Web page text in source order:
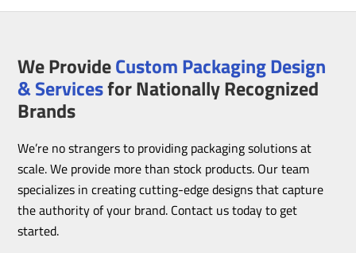
We ProvideCustom Packaging Design
& Servicesfor Nationally Recognized
Brands
We’re no strangers to providing packaging solutions at
scale. We provide more than stock products. Our team
specializes in creating cutting-edge designs that capture
the authority of your brand. Contact us today to get
started.